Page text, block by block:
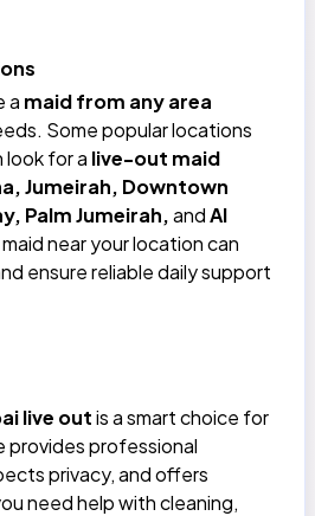
a maid from any area
Some popular locations
for a live-out maid
, Jumeirah, Downtown
, Palm Jumeirah,andAl
near your location can
ensure reliable daily support
live outis a smart choice for
provides professional
privacy, and offers
need help with cleaning,